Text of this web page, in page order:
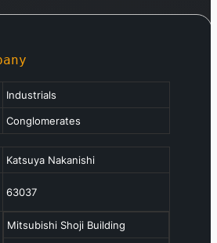
Industrials
Conglomerates
Katsuya Nakanishi
63037
Mitsubishi Shoji Building